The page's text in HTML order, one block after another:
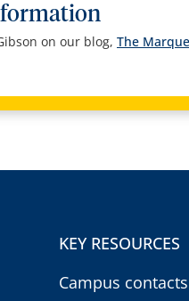
on our blog,The
KEY RESOURCES
Campus contacts